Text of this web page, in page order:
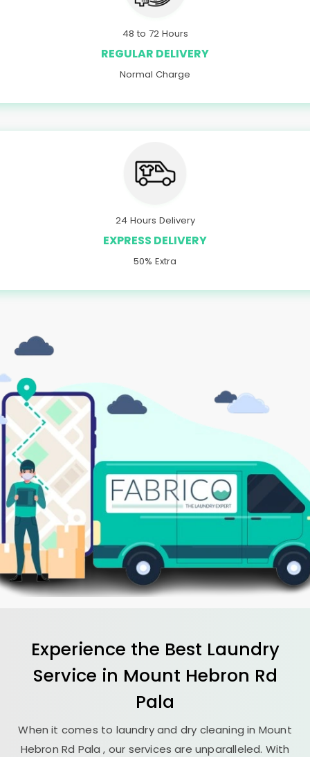
48 to 72 Hours
REGULAR DELIVERY
Normal Charge
24 Hours Delivery
EXPRESS DELIVERY
50% Extra
Experience the Best Laundry
Service in Mount Hebron Rd
Pala
When it comes to laundry and dry cleaning in Mount
Hebron Rd Pala, our services are unparalleled. With